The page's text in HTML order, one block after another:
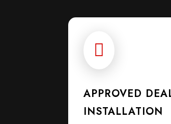

APPROVED
INSTALLATION